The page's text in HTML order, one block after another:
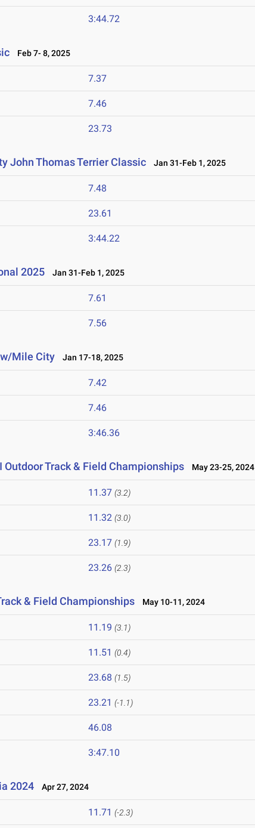
3:44.72
Feb 7- 8, 2025
7.37
7.46
23.73
John Thomas Terrier Classic Jan 31-Feb 1, 2025
7.48
23.61
3:44.22
2025 Jan 31-Feb 1, 2025
7.61
7.56
Mile City Jan 17-18, 2025
7.42
7.46
3:46.36
Outdoor Track & Field Championships May 23-25, 2024
11.37 (3.2)
11.32 (3.0)
23.17 (1.9)
23.26 (2.3)
& Field Championships May 10-11, 2024
11.19 (3.1)
11.51 (0.4)
23.68 (1.5)
23.21 (-1.1)
46.08
3:47.10
2024 Apr 27, 2024
11.71 (-2.3)